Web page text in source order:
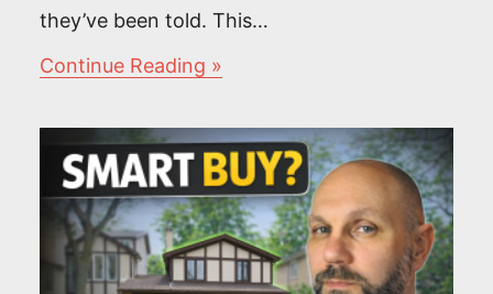
they’ve been told. This…
Continue Reading The
in
Real
Estate
Is
Hurting
Buyers